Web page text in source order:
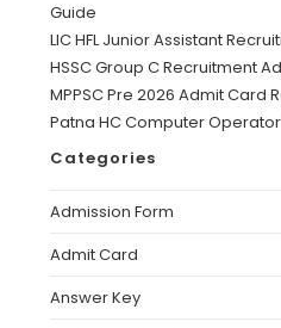
Guide
LIC HFL Junior Assistant
HSSC Group C Recruitment
MPPSC Pre 2026 Admit
Patna HC Computer
Categories
Admission Form
Admit Card
Answer Key